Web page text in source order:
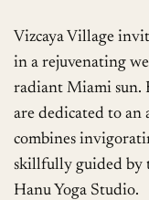
Vizcaya Village
in a rejuvenating
radiant Miami sun.
are dedicated to an
combines
skillfully guided by
Hanu Yoga Studio.